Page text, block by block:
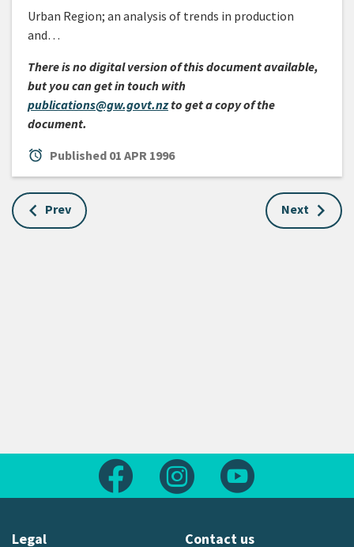
Urban Region; an analysis of trends in production
and…
There is no digital version of this document available,
but you can get in touch with
publications@gw.govt.nzto get a copy of the
document.
alarm Published 01 APR 1996
Prev Next
Follow us on FacebookFollow us on Instagram
Legal Contact us